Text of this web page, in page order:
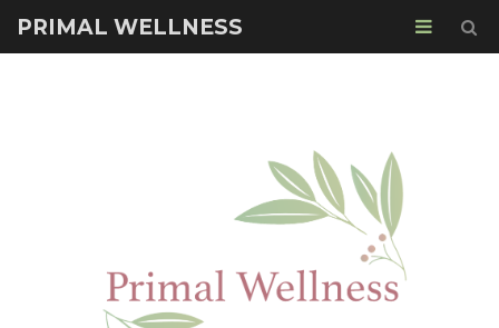
PRIMAL WELLNESS